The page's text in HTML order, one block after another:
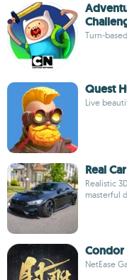
Turn-
Quest
Live
Real
Realistic
masterful
Condor
NetEase